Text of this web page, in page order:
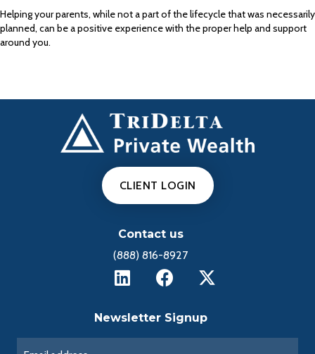
Helping your parents, while not a part of the lifecycle that was necessarily
planned, can be a positive experience with the proper help and support
around you.
CLIENT LOGIN
Contact us
(888) 816-8927
Newsletter Signup